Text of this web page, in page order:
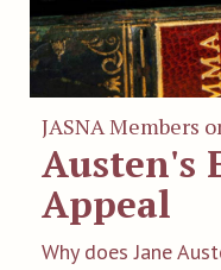
JASNA Members
Austen's
Appeal
Why does Jane